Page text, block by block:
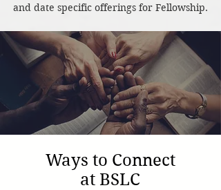
and date specific offerings for Fellowship.
Ways to Connect
at BSLC